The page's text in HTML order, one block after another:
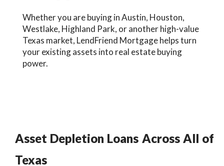
Whether you are buying in Austin, Houston,
Westlake, Highland Park, or another high-value
Texas market, LendFriend Mortgage helps turn
your existing assets into real estate buying
power.
Asset Depletion Loans Across All of
Texas